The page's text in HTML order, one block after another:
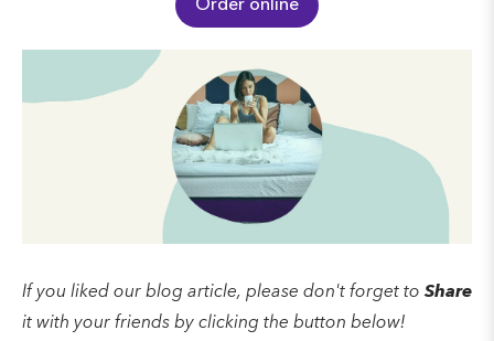
Order online
If you liked our blog article, please don't forget toShare
it with your friends by clicking the button below!